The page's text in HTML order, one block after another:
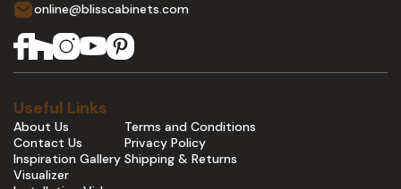
online@blisscabinets.com
Useful Links
About Us
Contact Us
Inspiration Gallery
Visualizer
Terms and Conditions
Privacy Policy
Shipping & Returns